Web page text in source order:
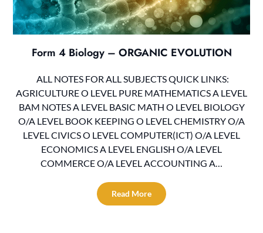
Form 4 Biology – ORGANIC EVOLUTION
ALL NOTES FOR ALL SUBJECTS QUICK LINKS:
AGRICULTURE O LEVEL PURE MATHEMATICS A LEVEL
BAM NOTES A LEVEL BASIC MATH O LEVEL BIOLOGY
O/A LEVEL BOOK KEEPING O LEVEL CHEMISTRY O/A
LEVEL CIVICS O LEVEL COMPUTER(ICT) O/A LEVEL
ECONOMICS A LEVEL ENGLISH O/A LEVEL
COMMERCE O/A LEVEL ACCOUNTING A…
Read More